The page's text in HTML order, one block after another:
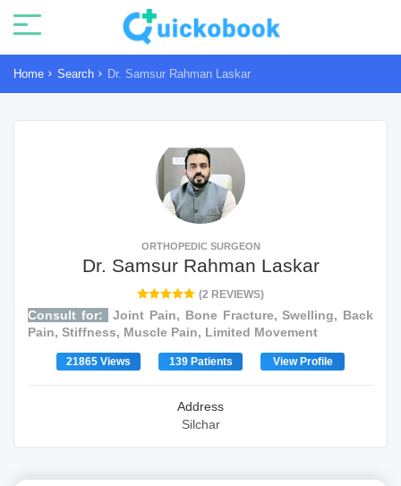
Home Search Dr. Samsur Rahman Laskar
ORTHOPEDIC SURGEON
Dr. Samsur Rahman Laskar
(2 REVIEWS)
Consult for:
Joint Pain, Bone Fracture, Swelling, Back
Pain, Stiffness, Muscle Pain, Limited Movement
21865 Views 139 Patients View Profile
Address
Silchar